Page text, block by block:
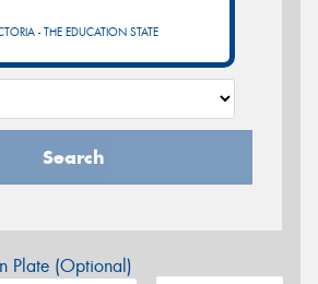
- THE EDUCATION STATE
Search
Plate (Optional)